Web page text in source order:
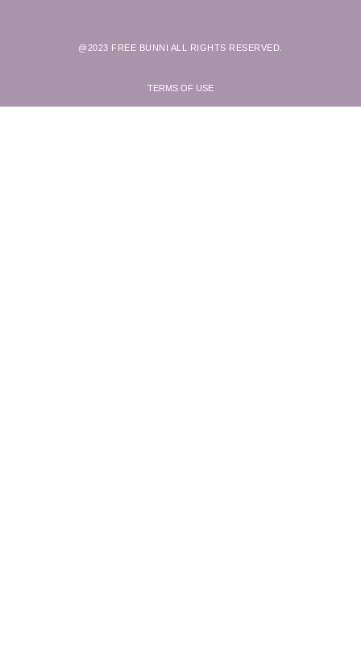
@2023 FREE BUNNI ALL RIGHTS RESERVED.
TERMS OF USE